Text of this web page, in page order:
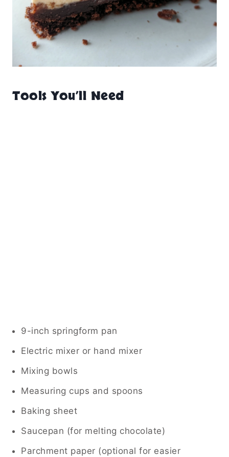
Tools You’ll Need
9-inch springform pan
Electric mixer or hand mixer
Mixing bowls
Measuring cups and spoons
Baking sheet
Saucepan (for melting chocolate)
Parchment paper (optional for easier